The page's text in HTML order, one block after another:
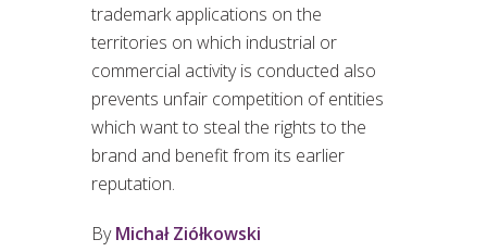
trademark applications on the
territories on which industrial or
commercial activity is conducted also
prevents unfair competition of entities
which want to steal the rights to the
brand and benefit from its earlier
reputation.
ByMichał Ziółkowski